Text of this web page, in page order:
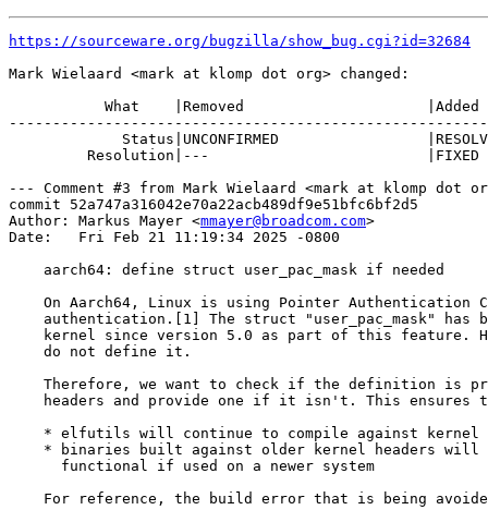
https://sourceware.org/bugzilla/show_bug.cgi?id=32684
Mark Wielaard <mark at klomp dot org> changed:
           What    |Removed                     |Added
Status|UNCONFIRMED
         Resolution|---                         |FIXED
--- Comment #3 from Mark Wielaard <mark at klomp dot
commit 52a747a316042e70a22acb489df9e51bfc6bf2d5
Author: Markus Mayer <mmayer@broadcom.com>
Date:   Fri Feb 21 11:19:34 2025 -0800
    aarch64: define struct user_pac_mask if needed
On Aarch64, Linux is using Pointer Authentication
authentication.[1] The struct "user_pac_mask" has
kernel since version 5.0 as part of this feature.
    do not define it.
Therefore, we want to check if the definition is
headers and provide one if it isn't. This ensures
* elfutils will continue to compile against kernel
* binaries built against older kernel headers will
      functional if used on a newer system
For reference, the build error that is being